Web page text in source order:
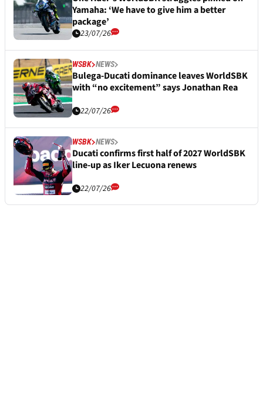
Yamaha: ‘We have to give him a better
package’
23/07/26
WSBK NEWS
Bulega-Ducati dominance leaves WorldSBK
with “no excitement” says Jonathan Rea
22/07/26
WSBK NEWS
Ducati confirms first half of 2027 WorldSBK
line-up as Iker Lecuona renews
22/07/26